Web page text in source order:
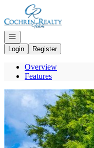
Go to: Homepage
Open navigation
Login
Register
Overview
Features